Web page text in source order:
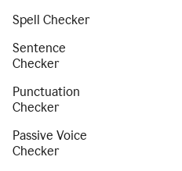
Spell Checker
Sentence
Checker
Punctuation
Checker
Passive Voice
Checker